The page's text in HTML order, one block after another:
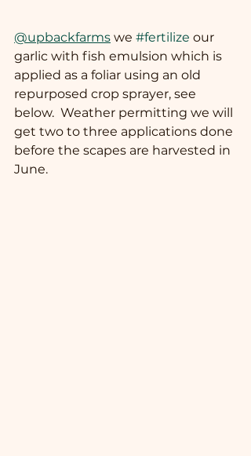
@upbackfarms we #fertilize our
garlic with fish emulsion which is
applied as a foliar using an old
repurposed crop sprayer, see
below.  Weather permitting we will
get two to three applications done
before the scapes are harvested in
June.